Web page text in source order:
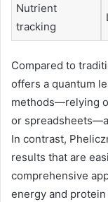
Nutrient
tracking
Compared to
offers a quantum
methods—relying
or
In contrast,
results that are
comprehensive
energy and